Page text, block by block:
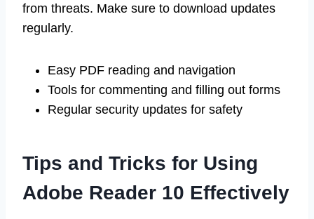
from threats. Make sure to download updates
regularly.
Easy PDF reading and navigation
Tools for commenting and filling out forms
Regular security updates for safety
Tips and Tricks for Using
Adobe Reader 10 Effectively